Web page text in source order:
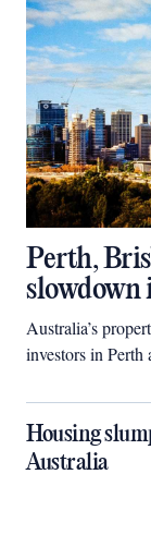
Perth,
Australia’s
investors in Perth
Housing
Australia